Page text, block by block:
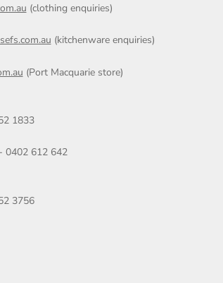
(clothing enquiries)
(kitchenware enquiries)
(Port Macquarie store)
1833
0402 612 642
3756